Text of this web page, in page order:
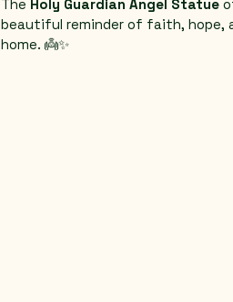
The Holy Guardian Angel Statue
beautiful reminder of faith, hope,
home. 👼✨